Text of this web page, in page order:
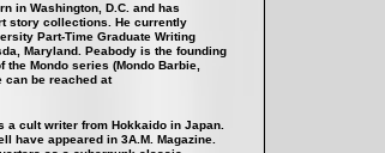
in Washington, D.C. and has
story collections. He currently
Part-Time Graduate Writing
Maryland. Peabody is the founding
Mondo series (Mondo Barbie,
can be reached at
a cult writer from Hokkaido in Japan.
have appeared in 3A.M. Magazine.